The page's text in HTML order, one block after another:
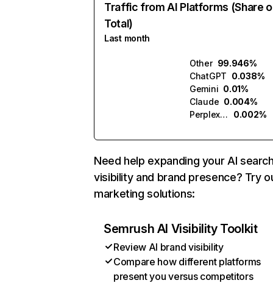
Traffic from AI Platforms (Share
Total)
Last month
Other 99.946%
ChatGPT 0.038%
Gemini 0.01%
Claude 0.004%
Perplexity
0.002%
Need help expanding your AI
visibility and brand presence? Try
marketing solutions:
Semrush AI Visibility Toolkit
Review AI brand visibility
Compare how different platforms
present you versus competitors